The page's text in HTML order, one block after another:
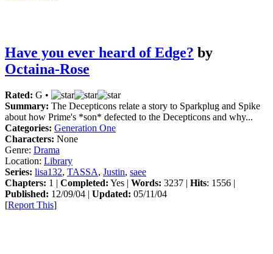
Have you ever heard of Edge? by
Octaina-Rose
Rated: G •
Summary: The Decepticons relate a story to Sparkplug and Spike
about how Prime's *son* defected to the Decepticons and why...
Categories: Generation One
Characters: None
Genre: Drama
Location: Library
Series: lisa132, TASSA, Justin, saee
Chapters: 1 | Completed: Yes | Words: 3237 | Hits: 1556 |
Published: 12/09/04 | Updated: 05/11/04
[Report This]